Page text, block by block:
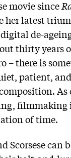
movie since
her latest
de-
thirty years
– there is
patient,
of time.
Scorsese can